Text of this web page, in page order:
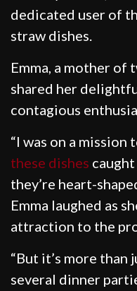
dedicated user of
straw dishes.
Emma, a mother of
shared her
contagious
“I was on a mission
these dishes caught
they’re heart-
Emma laughed as
attraction to the
“But it’s more than
several dinner